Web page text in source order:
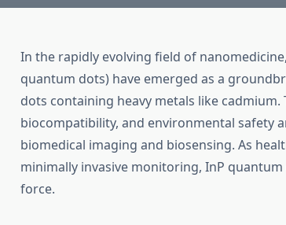
In the rapidly evolving field of
quantum dots) have emerged as a
dots containing heavy metals like
biocompatibility, and environmental safety
biomedical imaging and biosensing. As
minimally invasive monitoring, InP
force.